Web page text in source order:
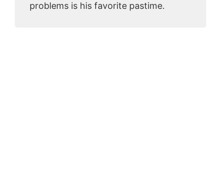
problems is his favorite pastime.